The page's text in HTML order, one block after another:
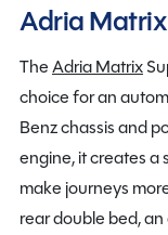
Adria
TheAdria Matrix
choice for an
Benz chassis and
engine, it creates a
make journeys
rear double bed,